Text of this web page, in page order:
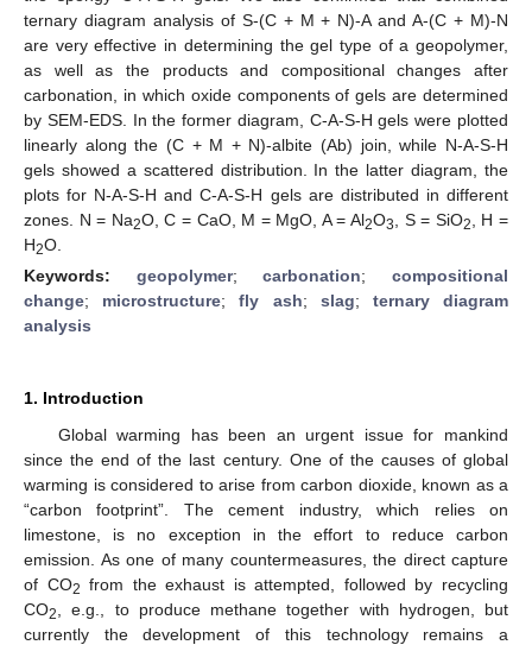
ternary diagram analysis of S-(C + M + N)-A and A-(C + M)-N
are very effective in determining the gel type of a geopolymer,
as well as the products and compositional changes after
carbonation, in which oxide components of gels are determined
by SEM-EDS. In the former diagram, C-A-S-H gels were plotted
linearly along the (C + M + N)-albite (Ab) join, while N-A-S-H
gels showed a scattered distribution. In the latter diagram, the
plots for N-A-S-H and C-A-S-H gels are distributed in different
zones. N = Na2O, C = CaO, M = MgO, A = Al2O3 , S = SiO2
, H =
H2O.
Keywords: geopolymer;carbonation;compositional
change; microstructure;fly ash; slag; ternary diagram
analysis
1. Introduction
Global warming has been an urgent issue for mankind
since the end of the last century. One of the causes of global
warming is considered to arise from carbon dioxide, known as a
“carbon footprint”. The cement industry, which relies on
limestone, is no exception in the effort to reduce carbon
emission. As one of many countermeasures, the direct capture
of CO2 from the exhaust is attempted, followed by recycling
CO2
, e.g., to produce methane together with hydrogen, but
currently the development of this technology remains a